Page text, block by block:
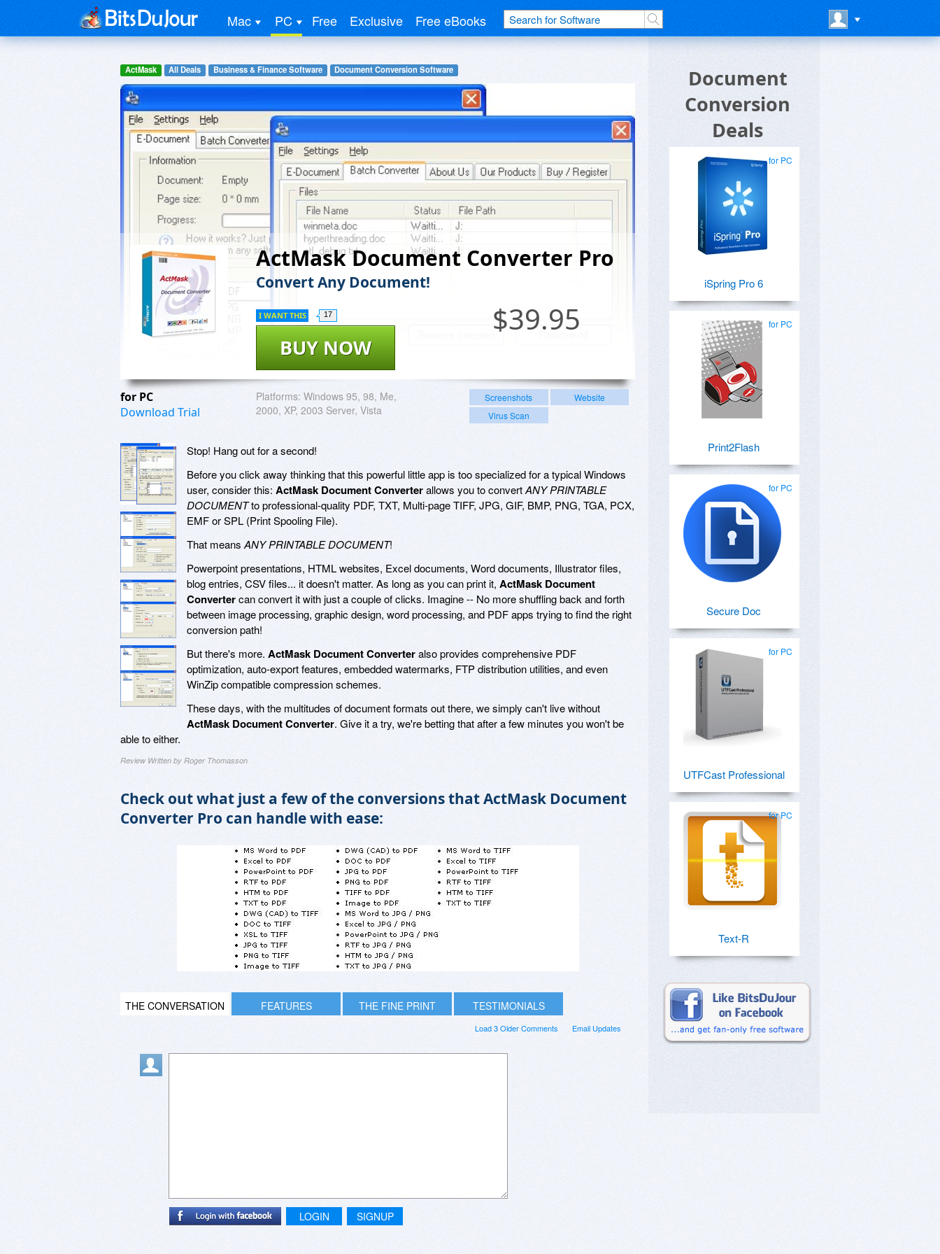
Mac PC Free Exclusive Free eBooks
ActMask All Deals Business & Finance Software Document Conversion Software
ActMask Document Converter Pro
Convert Any Document!
$39.95
BUY NOW
I WANT THIS 17
for PC
Download Trial
Platforms: Windows 95, 98, Me,
2000, XP, 2003 Server, Vista
Screenshots
Website
Virus Scan
Stop! Hang out for a second!
Before you click away thinking that this powerful little app is too specialized for a typical Windows
user, consider this: ActMask Document Converterallows you to convertANY PRINTABLE
DOCUMENTto professional-quality PDF, TXT, Multi-page TIFF, JPG, GIF, BMP, PNG, TGA, PCX,
EMF or SPL (Print Spooling File).
That means ANY PRINTABLE DOCUMENT!
Powerpoint presentations, HTML websites, Excel documents, Word documents, Illustrator files,
blog entries, CSV files... it doesn't matter. As long as you can print it, ActMask Document
Convertercan convert it with just a couple of clicks. Imagine -- No more shuffling back and forth
between image processing, graphic design, word processing, and PDF apps trying to find the right
conversion path!
But there's more. ActMask Document Converteralso provides comprehensive PDF
optimization, auto-export features, embedded watermarks, FTP distribution utilities, and even
WinZip compatible compression schemes.
These days, with the multitudes of document formats out there, we simply can't live without
ActMask Document Converter. Give it a try, we're betting that after a few minutes you won't be
able to either.
Review Written by Roger Thomasson
Check out what just a few of the conversions that ActMask Document
Converter Pro can handle with ease:
THE CONVERSATION FEATURES THE FINE PRINT TESTIMONIALS
Email Updates
Load 3 Older Comments
LOGIN SIGNUP
Document
Conversion
Deals
for PC
iSpring Pro 6
for PC
Print2Flash
for PC
Secure Doc
for PC
UTFCast Professional
for PC
Text-R